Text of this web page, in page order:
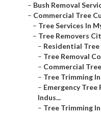
– Bush Removal
– Commercial Tree
– Tree Services In
– Tree Removers
– Residential
– Tree Removal
– Commercial
– Tree Trimming
– Emergency
Indus...
– Tree Trimming